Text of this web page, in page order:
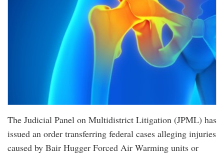
The Judicial Panel on Multidistrict Litigation (JPML) has
issued an order transferring federal cases alleging injuries
caused by Bair Hugger Forced Air Warming units or